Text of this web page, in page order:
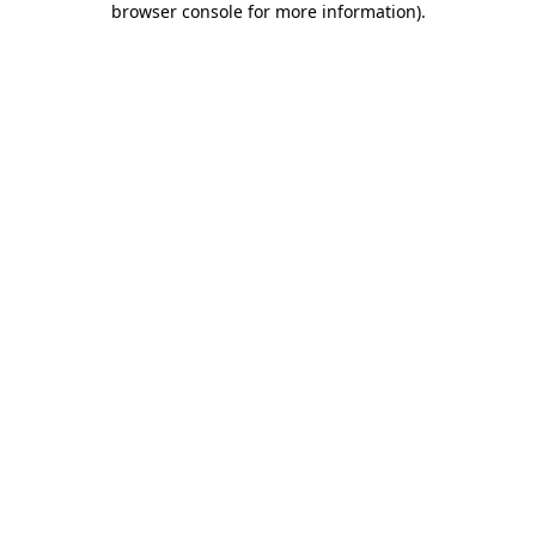
browser console for more information).